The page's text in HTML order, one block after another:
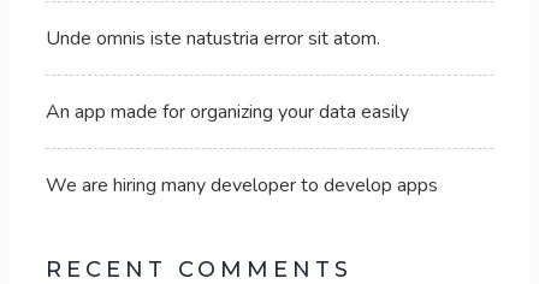
Unde omnis iste natustria error sit atom.
An app made for organizing your data easily
We are hiring many developer to develop apps
RECENT COMMENTS